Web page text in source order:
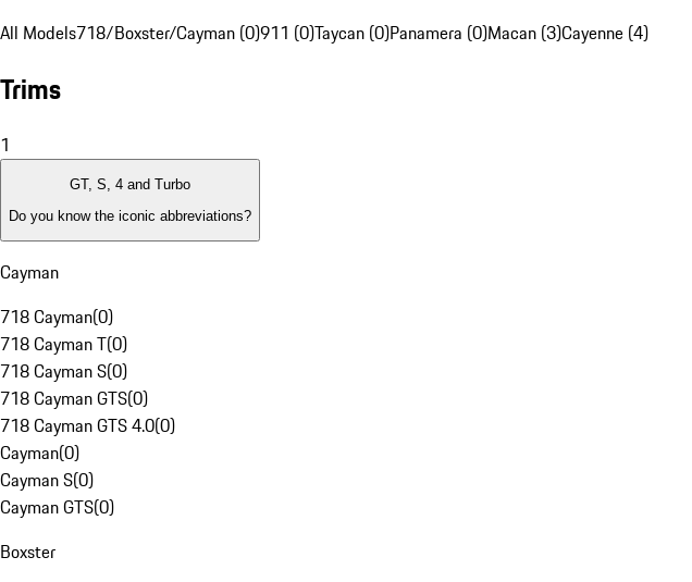
All Models718/Boxster/Cayman (0)911 (0)Taycan (0)Panamera (0)Macan (3)Cayenne (4)
Trims
1
GT, S, 4 and Turbo
Do you know the iconic abbreviations?
Cayman
718 Cayman(0)
718 Cayman T(0)
718 Cayman S(0)
718 Cayman GTS(0)
718 Cayman GTS 4.0(0)
Cayman(0)
Cayman S(0)
Cayman GTS(0)
Boxster